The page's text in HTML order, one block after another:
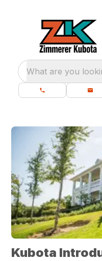
What are you
Kubota